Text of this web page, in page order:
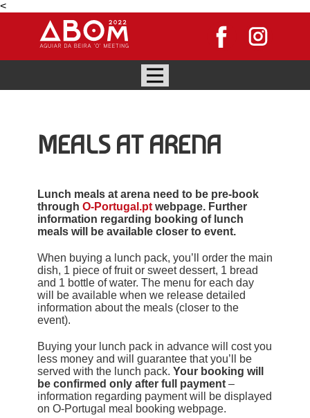
<
MEALS AT ARENA
Lunch meals at arena need to be pre-book
through O-Portugal.pt webpage. Further
information regarding booking of lunch
meals will be available closer to event.
When buying a lunch pack, you’ll order the main
dish, 1 piece of fruit or sweet dessert, 1 bread
and 1 bottle of water. The menu for each day
will be available when we release detailed
information about the meals (closer to the
event).
Buying your lunch pack in advance will cost you
less money and will guarantee that you’ll be
served with the lunch pack. Your booking will
be confirmed only after full payment –
information regarding payment will be displayed
on O-Portugal meal booking webpage.